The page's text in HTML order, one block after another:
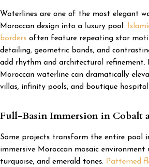
Waterlines are one of the most elegant
Moroccan design into a luxury pool.
borders often feature repeating star
detailing, geometric bands, and
add rhythm and architectural refinement.
Moroccan waterline can dramatically
villas, infinity pools, and boutique
Full-Basin Immersion in Cobalt
Some projects transform the entire pool
immersive Moroccan mosaic environment
turquoise, and emerald tones. Patterned